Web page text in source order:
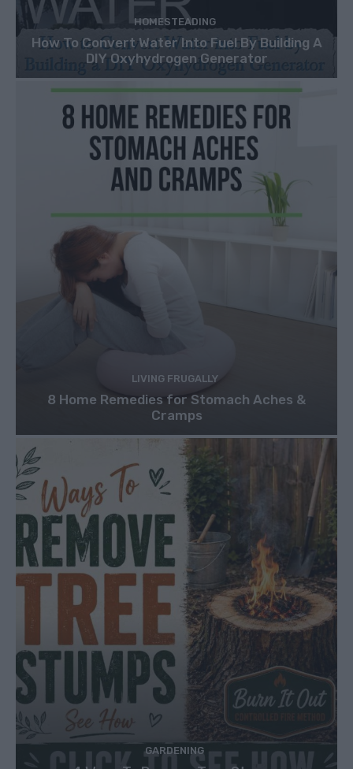
HOMESTEADING
How To Convert Water Into Fuel By Building A
DIY Oxyhydrogen Generator
LIVING FRUGALLY
8 Home Remedies for Stomach Aches &
Cramps
GARDENING